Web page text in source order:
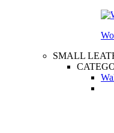
SMALL